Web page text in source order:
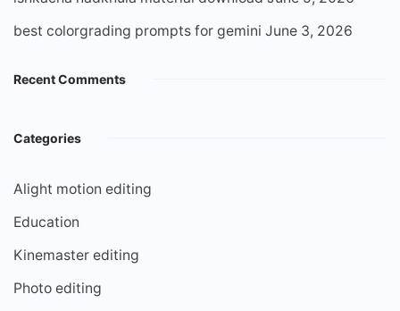
best colorgrading prompts for gemini June 3, 2026
Recent Comments
Categories
Alight motion editing
Education
Kinemaster editing
Photo editing